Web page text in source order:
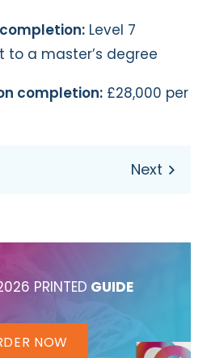
Level 7
a master’s degree
completion: £28,000 per
PRINTED GUIDE
NOW